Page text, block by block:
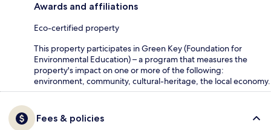
Awards and affiliations
Eco-certified property
This property participates in Green Key (Foundation for
Environmental Education) – a program that measures the
property's impact on one or more of the following:
environment, community, cultural-heritage, the local economy.
Fees & policies